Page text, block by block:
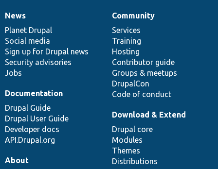
News
items
News
Planet Drupal
Social media
Sign up for Drupal news
Security advisories
Jobs
Our
community
Community
Services
Training
Hosting
Contributor guide
Groups & meetups
DrupalCon
Code of conduct
Documentation
Documentation
Drupal Guide
Drupal User Guide
Developer docs
API.Drupal.org
Drupal
code
base
Download & Extend
Drupal core
Modules
Themes
Distributions
Governance
of
community
About